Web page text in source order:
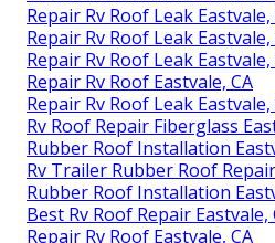
Repair Rv Roof Leak Eastvale,
Repair Rv Roof Leak Eastvale,
Repair Rv Roof Leak Eastvale,
Repair Rv Roof Eastvale, CA
Repair Rv Roof Leak Eastvale,
Rv Roof Repair Fiberglass
Rubber Roof Installation
Rv Trailer Rubber Roof
Rubber Roof Installation
Best Rv Roof Repair Eastvale,
Repair Rv Roof Eastvale, CA